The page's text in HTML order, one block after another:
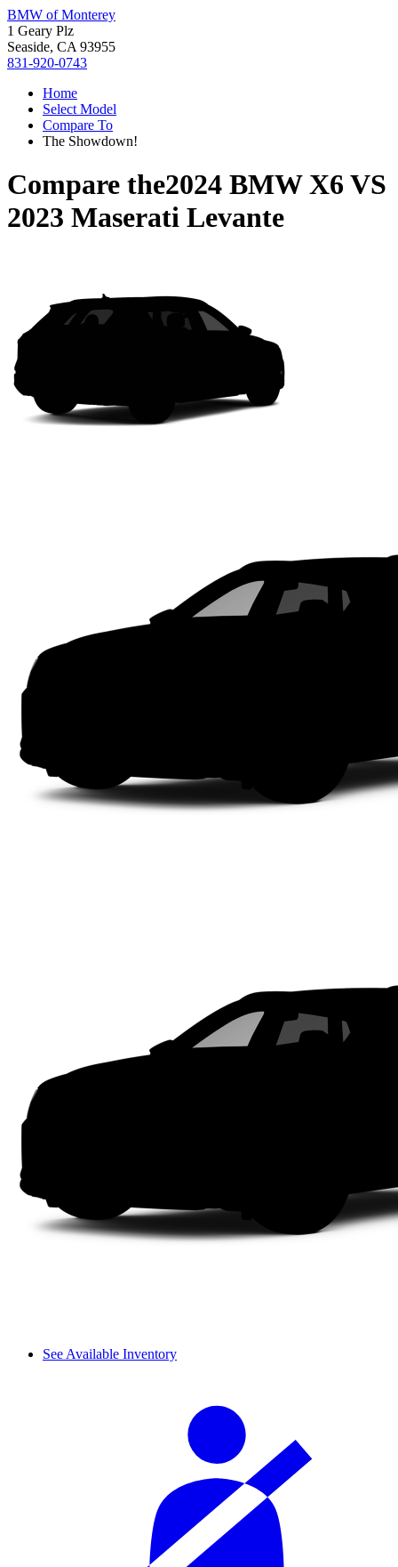
BMW of Monterey
1 Geary Plz
Seaside, CA 93955
831-920-0743
Home
Select Model
Compare To
The Showdown!
Compare the2024 BMW X6 VS
2023 Maserati Levante
See Available Inventory